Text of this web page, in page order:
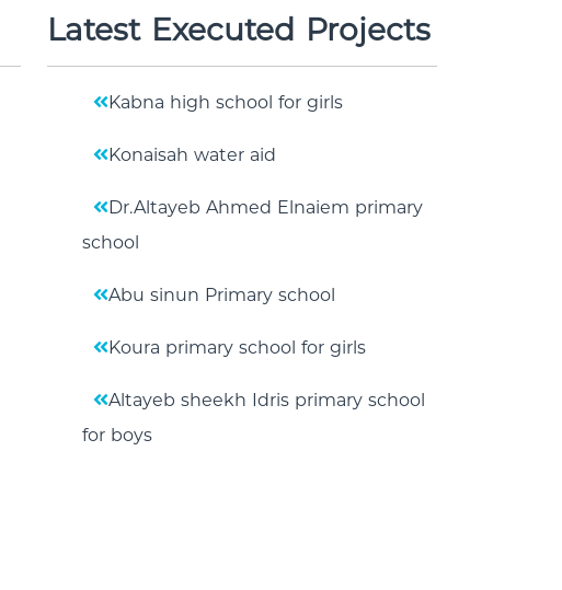
Latest Executed Projects
Kabna high school for girls
Konaisah water aid
Dr.Altayeb Ahmed Elnaiem primary
school
Abu sinun Primary school
Koura primary school for girls
Altayeb sheekh Idris primary school
for boys